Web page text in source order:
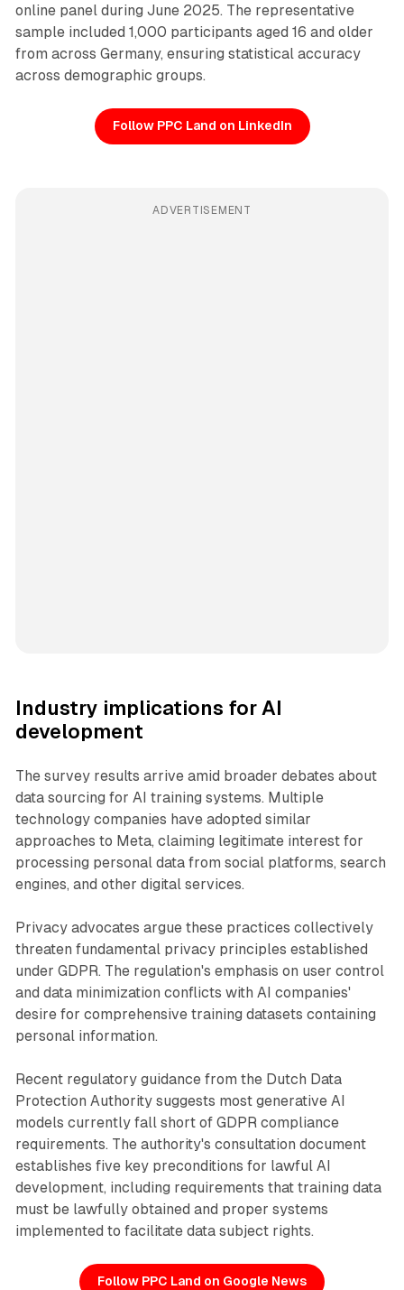
online panel during June 2025. The representative
sample included 1,000 participants aged 16 and older
from across Germany, ensuring statistical accuracy
across demographic groups.
Follow PPC Land on LinkedIn
ADVERTISEMENT
Industry implications for AI
development
The survey results arrive amid broader debates about
data sourcing for AI training systems. Multiple
technology companies have adopted similar
approaches to Meta, claiming legitimate interest for
processing personal data from social platforms, search
engines, and other digital services.
Privacy advocates argue these practices collectively
threaten fundamental privacy principles established
under GDPR. The regulation's emphasis on user control
and data minimization conflicts with AI companies'
desire for comprehensive training datasets containing
personal information.
Recent regulatory guidance from the Dutch Data
Protection Authority suggests most generative AI
models currently fall short of GDPR compliance
requirements. The authority's consultation document
establishes five key preconditions for lawful AI
development, including requirements that training data
must be lawfully obtained and proper systems
implemented to facilitate data subject rights.
Follow PPC Land on Google News